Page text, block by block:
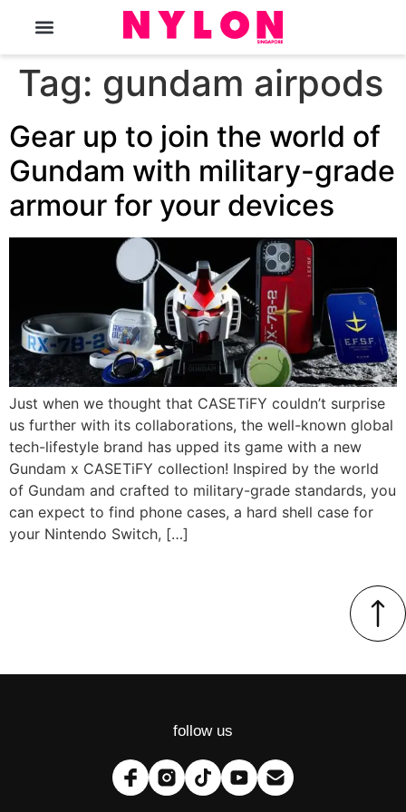
Tag: gundam airpods
Gear up to join the world of
Gundam with military-grade
armour for your devices
Just when we thought that CASETiFY couldn’t surprise
us further with its collaborations, the well-known global
tech-lifestyle brand has upped its game with a new
Gundam x CASETiFY collection! Inspired by the world
of Gundam and crafted to military-grade standards, you
can expect to find phone cases, a hard shell case for
your Nintendo Switch, […]
follow us